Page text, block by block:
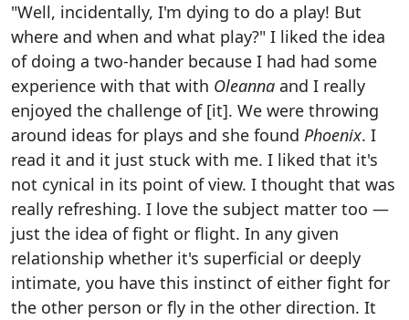
"Well, incidentally, I'm dying to do a play! But
where and when and what play?" I liked the idea
of doing a two-hander because I had had some
experience with that with Oleanna and I really
enjoyed the challenge of [it]. We were throwing
around ideas for plays and she found Phoenix. I
read it and it just stuck with me. I liked that it's
not cynical in its point of view. I thought that was
really refreshing. I love the subject matter too —
just the idea of fight or flight. In any given
relationship whether it's superficial or deeply
intimate, you have this instinct of either fight for
the other person or fly in the other direction. It